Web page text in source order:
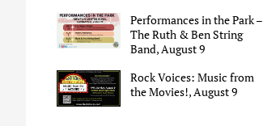
Performances in the Park –
The Ruth & Ben String
Band, August 9
Rock Voices: Music from
the Movies!, August 9